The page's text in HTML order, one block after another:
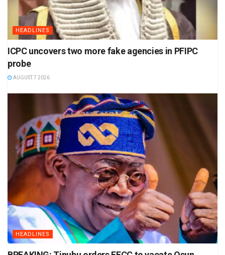
HEADLINES
ICPC uncovers two more fake agencies in PFIPC
probe
AUGUST 7 2026
HEADLINES